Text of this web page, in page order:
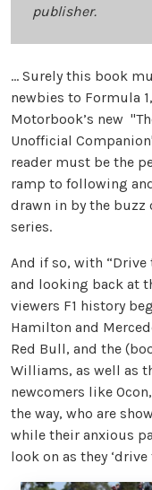
publisher.
… Surely this book
newbies to Formula
Motorbook’s new
Unofficial
reader must be the
ramp to following
drawn in by the buzz
series.
And if so, with
and looking back at
viewers F1 history
Hamilton and
Red Bull, and the
Williams, as well as
newcomers like
the way, who are
while their anxious
look on as they ‘drive